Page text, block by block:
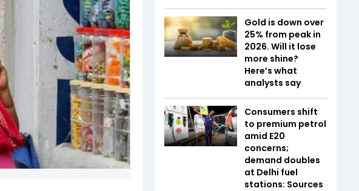
Gold is down over
25% from peak in
2026. Will it lose
more shine?
Here’s what
analysts say
Consumers shift
to premium petrol
amid E20
concerns;
demand doubles
at Delhi fuel
stations: Sources